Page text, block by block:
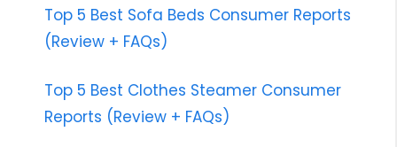
Top 5 Best Sofa Beds Consumer Reports
(Review + FAQs)
Top 5 Best Clothes Steamer Consumer
Reports (Review + FAQs)